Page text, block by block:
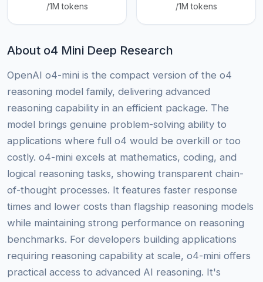
/1M tokens /1M tokens
About o4 Mini Deep Research
OpenAI o4-mini is the compact version of the o4
reasoning model family, delivering advanced
reasoning capability in an efficient package. The
model brings genuine problem-solving ability to
applications where full o4 would be overkill or too
costly. o4-mini excels at mathematics, coding, and
logical reasoning tasks, showing transparent chain-
of-thought processes. It features faster response
times and lower costs than flagship reasoning models
while maintaining strong performance on reasoning
benchmarks. For developers building applications
requiring reasoning capability at scale, o4-mini offers
practical access to advanced AI reasoning. It's